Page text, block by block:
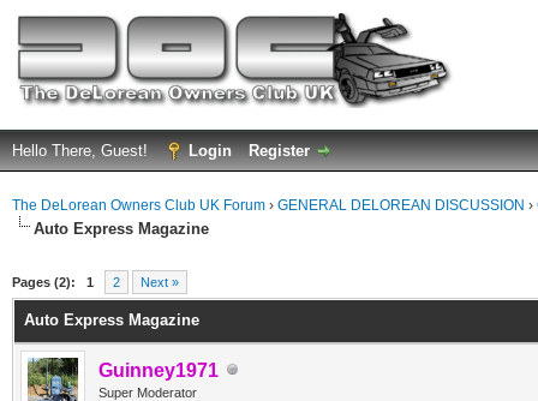
Hello There, Guest! Login Register
The DeLorean Owners Club UK Forum › GENERAL DELOREAN DISCUSSION ›
Auto Express Magazine
Pages (2): 1 2 Next »
Auto Express Magazine
Guinney1971
Super Moderator